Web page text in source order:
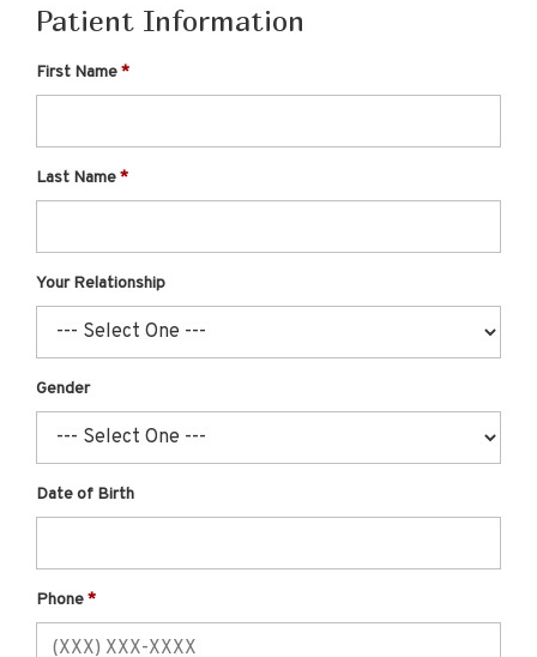
Patient Information
First Name
Last Name
Your Relationship
Gender
Date of Birth
Phone